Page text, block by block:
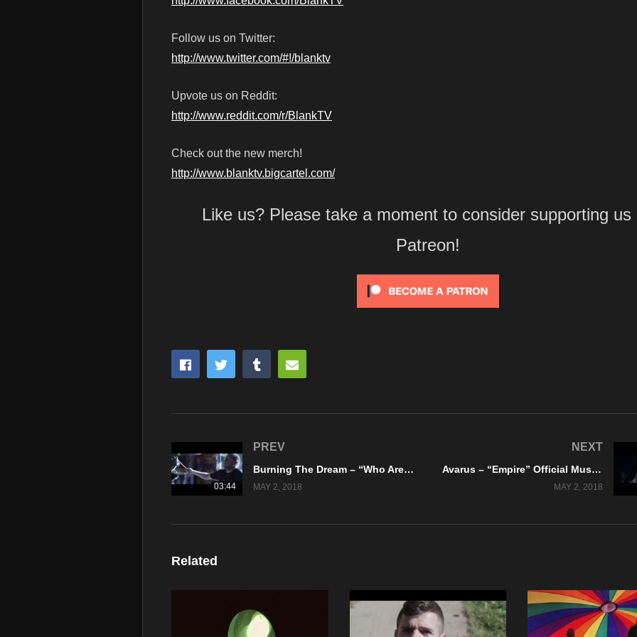
Follow us on Twitter:
http://www.twitter.com/#!/blanktv
Upvote us on Reddit:
http://www.reddit.com/r/BlankTV
Check out the new merch!
http://www.blanktv.bigcartel.com/
Like us? Please take a moment to consider supporting us
Patreon!
03:44
PREV
Burning The Dream – “Who Are We To Judge?” Official Music Video
MAY 2, 2018
NEXT
Avarus – “Empire” Official Music Video
MAY 2, 2018
Related